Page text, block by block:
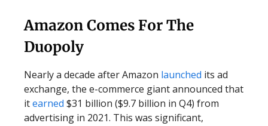
Amazon Comes For The
Duopoly
Nearly a decade after Amazon launched its ad
exchange, the e-commerce giant announced that
itearned $31 billion ($9.7 billion in Q4) from
advertising in 2021. This was significant,